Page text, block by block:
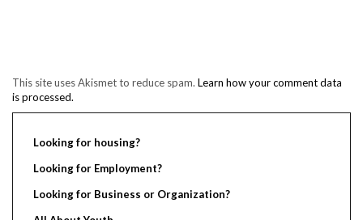
This site uses Akismet to reduce spam. Learn how your comment data
is processed.
Looking for housing?
Looking for Employment?
Looking for Business or Organization?